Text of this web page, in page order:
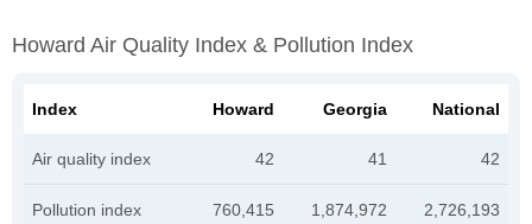
Howard Air Quality Index & Pollution Index
Index Howard Georgia National
Air quality index 42 41 42
Pollution index 760,415 1,874,972 2,726,193